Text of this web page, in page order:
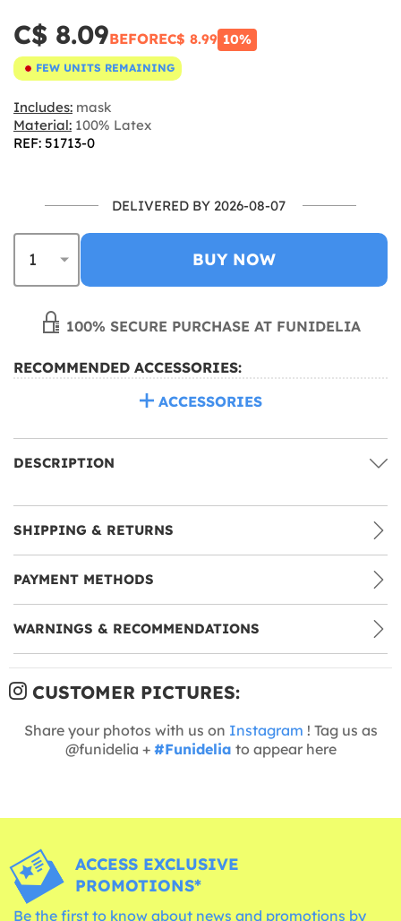
C$ 8.09BEFOREC$ 8.99 10%
FEW UNITS REMAINING
Includes: mask
Material: 100% Latex
REF: 51713-0
DELIVERED BY 2026-08-07
BUY NOW
100% SECURE PURCHASE AT FUNIDELIA
RECOMMENDED ACCESSORIES:
ACCESSORIES
DESCRIPTION
SHIPPING & RETURNS
PAYMENT METHODS
WARNINGS & RECOMMENDATIONS
CUSTOMER PICTURES:
Share your photos with us on Instagram ! Tag us as
@funidelia + #Funidelia to appear here
ACCESS EXCLUSIVE
PROMOTIONS*
Be the first to know about news and promotions by